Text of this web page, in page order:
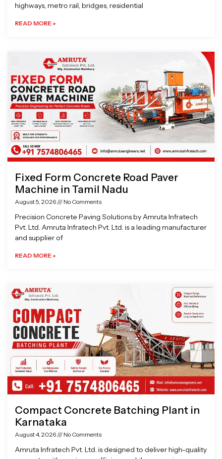
highways, metro rail, bridges, residential
READ MORE »
Fixed Form Concrete Road Paver
Machine in Tamil Nadu
August 5, 2026 No Comments
Precision Concrete Paving Solutions by Amruta Infratech
Pvt. Ltd. Amruta Infratech Pvt. Ltd. is a leading manufacturer
and supplier of
READ MORE »
Compact Concrete Batching Plant in
Karnataka
August 4, 2026 No Comments
Amruta Infratech Pvt. Ltd. is designed to deliver high-quality